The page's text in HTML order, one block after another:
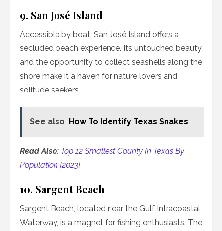
9. San José Island
Accessible by boat, San José Island offers a
secluded beach experience. Its untouched beauty
and the opportunity to collect seashells along the
shore make it a haven for nature lovers and
solitude seekers.
See also How To Identify Texas Snakes
Read Also: Top 12 Smallest County In Texas By
Population [2023]
10. Sargent Beach
Sargent Beach, located near the Gulf Intracoastal
Waterway, is a magnet for fishing enthusiasts. The